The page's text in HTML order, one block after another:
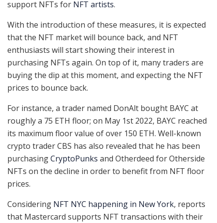
support NFTs for NFT artists.
With the introduction of these measures, it is expected
that the NFT market will bounce back, and NFT
enthusiasts will start showing their interest in
purchasing NFTs again. On top of it, many traders are
buying the dip at this moment, and expecting the NFT
prices to bounce back.
For instance, a trader named DonAlt bought BAYC at
roughly a 75 ETH floor; on May 1st 2022, BAYC reached
its maximum floor value of over 150 ETH. Well-known
crypto trader CBS has also revealed that he has been
purchasingCryptoPunks and Otherdeed for Otherside
NFTs on the decline in order to benefit from NFT floor
prices.
Considering NFT NYC happening in New York, reports
that Mastercard supports NFT transactions with their